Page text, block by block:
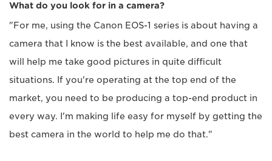
What do you look for in a camera?
"For me, using the Canon EOS-1 series is about having a
camera that I know is the best available, and one that
will help me take good pictures in quite difficult
situations. If you're operating at the top end of the
market, you need to be producing a top-end product in
every way. I'm making life easy for myself by getting the
best camera in the world to help me do that."